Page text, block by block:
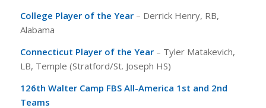
College Player of the Year – Derrick Henry, RB,
Alabama
Connecticut Player of the Year – Tyler Matakevich,
LB, Temple (Stratford/St. Joseph HS)
126th Walter Camp FBS All-America 1st and 2nd
Teams